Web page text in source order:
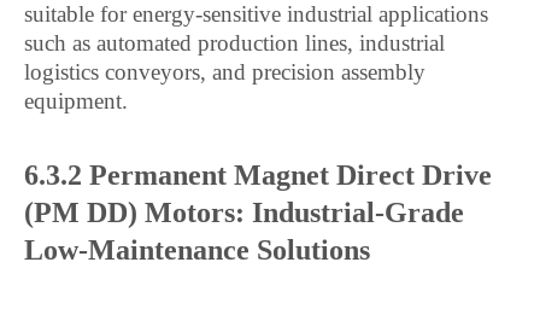
suitable for energy-sensitive industrial applications
such as automated production lines, industrial
logistics conveyors, and precision assembly
equipment.
6.3.2 Permanent Magnet Direct Drive
(PM DD) Motors: Industrial-Grade
Low-Maintenance Solutions